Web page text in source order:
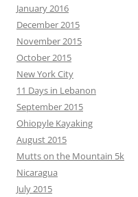
January 2016
December 2015
November 2015
October 2015
New York City
11 Days in Lebanon
September 2015
Ohiopyle Kayaking
August 2015
Mutts on the Mountain 5k
Nicaragua
July 2015